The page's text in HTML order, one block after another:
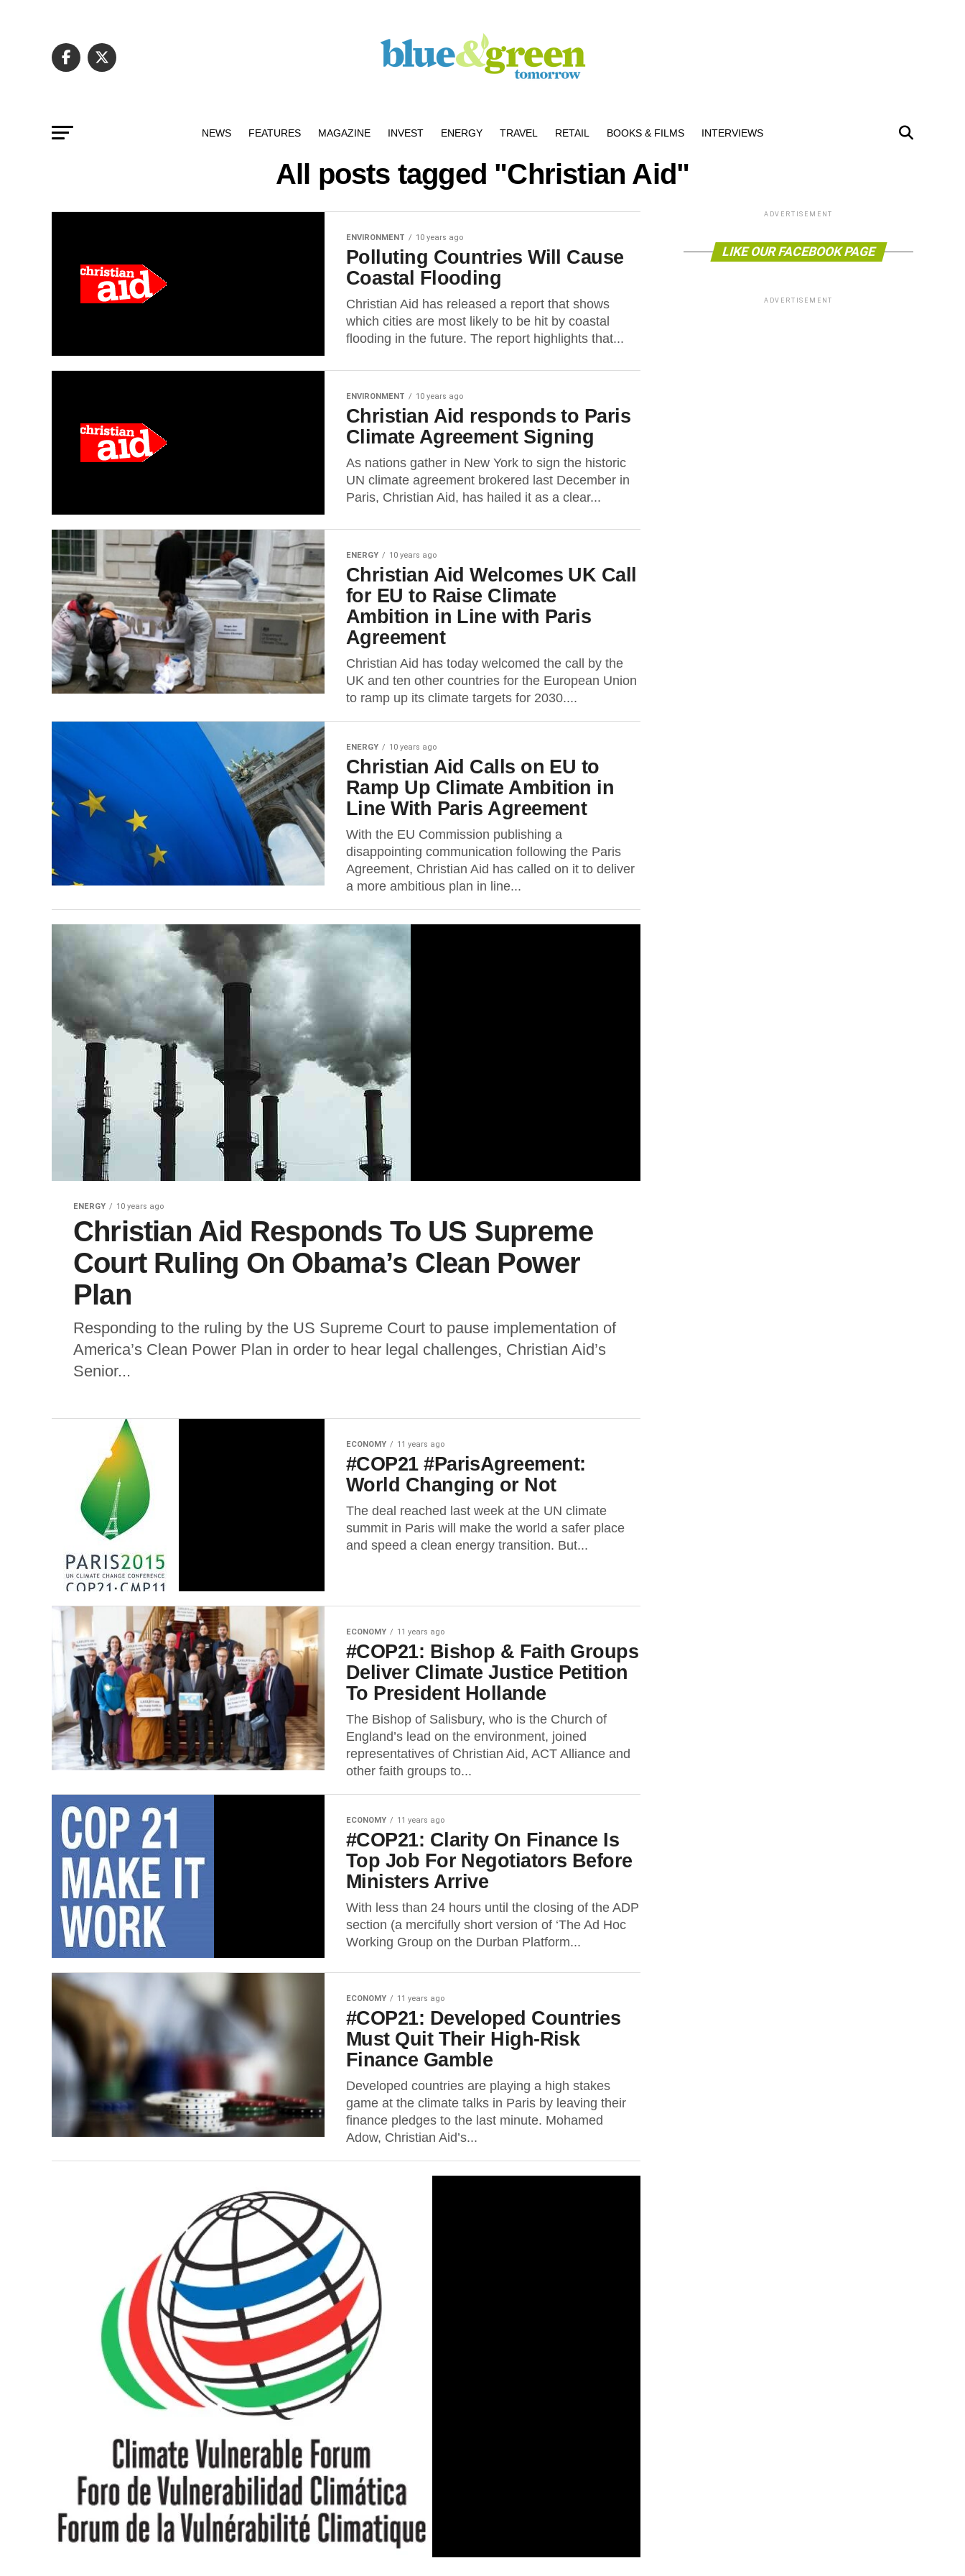
NEWS FEATURES MAGAZINE INVEST ENERGY TRAVEL RETAIL BOOKS & FILMS INTERVIEWS
All posts tagged "Christian Aid"
ENVIRONMENT 10 years ago
Polluting Countries Will Cause
Coastal Flooding
Christian Aid has released a report that shows
which cities are most likely to be hit by coastal
flooding in the future. The report highlights that...
ENVIRONMENT 10 years ago
Christian Aid responds to Paris
Climate Agreement Signing
As nations gather in New York to sign the historic
UN climate agreement brokered last December in
Paris, Christian Aid, has hailed it as a clear...
ENERGY 10 years ago
Christian Aid Welcomes UK Call
for EU to Raise Climate
Ambition in Line with Paris
Agreement
Christian Aid has today welcomed the call by the
UK and ten other countries for the European Union
to ramp up its climate targets for 2030....
ENERGY 10 years ago
Christian Aid Calls on EU to
Ramp Up Climate Ambition in
Line With Paris Agreement
With the EU Commission publishing a
disappointing communication following the Paris
Agreement, Christian Aid has called on it to deliver
a more ambitious plan in line...
ENERGY 10 years ago
Christian Aid Responds To US Supreme
Court Ruling On Obama’s Clean Power
Plan
Responding to the ruling by the US Supreme Court to pause implementation of
America’s Clean Power Plan in order to hear legal challenges, Christian Aid’s
Senior...
ECONOMY 11 years ago
#COP21 #ParisAgreement:
World Changing or Not
The deal reached last week at the UN climate
summit in Paris will make the world a safer place
and speed a clean energy transition. But...
ECONOMY 11 years ago
#COP21: Bishop & Faith Groups
Deliver Climate Justice Petition
To President Hollande
The Bishop of Salisbury, who is the Church of
England’s lead on the environment, joined
representatives of Christian Aid, ACT Alliance and
other faith groups to...
ECONOMY 11 years ago
#COP21: Clarity On Finance Is
Top Job For Negotiators Before
Ministers Arrive
With less than 24 hours until the closing of the ADP
section (a mercifully short version of ‘The Ad Hoc
Working Group on the Durban Platform...
ECONOMY 11 years ago
#COP21: Developed Countries
Must Quit Their High-Risk
Finance Gamble
Developed countries are playing a high stakes
game at the climate talks in Paris by leaving their
finance pledges to the last minute. Mohamed
Adow, Christian Aid’s...
ADVERTISEMENT
LIKE OUR FACEBOOK PAGE
ADVERTISEMENT